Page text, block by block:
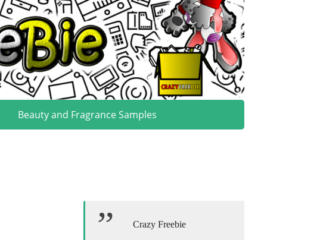
Beauty and Fragrance Samples
Crazy Freebie